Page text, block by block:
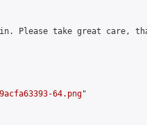
Please take great care,
64.png"